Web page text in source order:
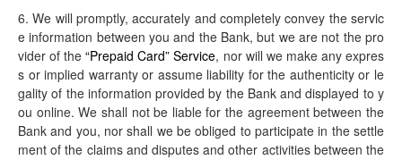
6. We will promptly, accurately and completely convey the servic
e information between you and the Bank, but we are not the pro
vider of the“Prepaid Card” Service, nor will we make any expres
s or implied warranty or assume liability for the authenticity or le
gality of the information provided by the Bank and displayed to y
ou online. We shall not be liable for the agreement between the
Bank and you, nor shall we be obliged to participate in the settle
ment of the claims and disputes and other activities between the